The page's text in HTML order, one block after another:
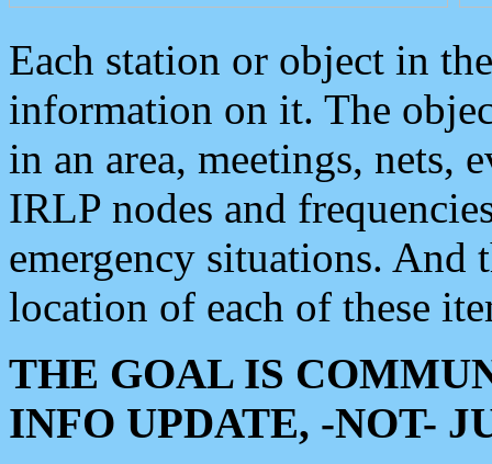
Each station or object in
information on it. The
in an area, meetings, nets,
IRLP nodes and
emergency situations. And
location of each of these
THE GOAL IS
INFO UPDATE, -NOT-